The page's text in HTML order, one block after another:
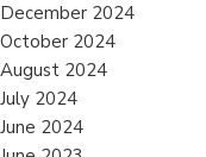
December 2024
October 2024
August 2024
July 2024
June 2024